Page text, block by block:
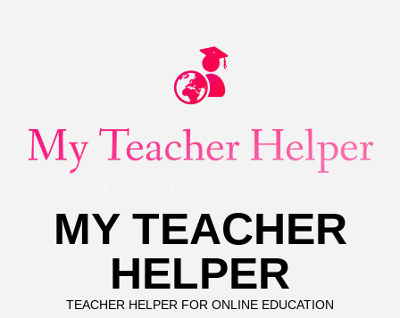
MY TEACHER
HELPER
TEACHER HELPER FOR ONLINE EDUCATION